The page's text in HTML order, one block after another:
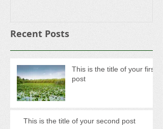
Recent Posts
This is the title of your first
post
This is the title of your second post